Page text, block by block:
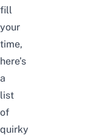
fill
your
time,
here’s
a
list
of
quirky